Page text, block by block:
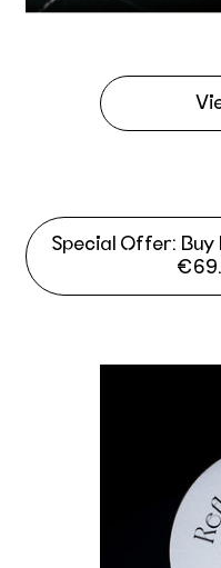
Special Offer: Buy